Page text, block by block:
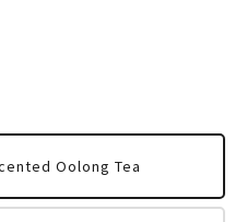
Oolong Tea